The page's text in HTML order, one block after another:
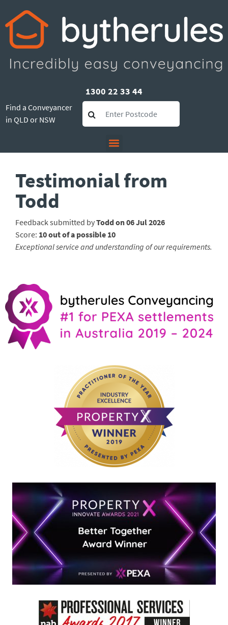
1300 22 33 44
Find a Conveyancer
in QLD or NSW
Testimonial from
Todd
Feedback submitted byTodd on 06 Jul 2026
Score: 10 out of a possible 10
Exceptional service and understanding of our requirements.